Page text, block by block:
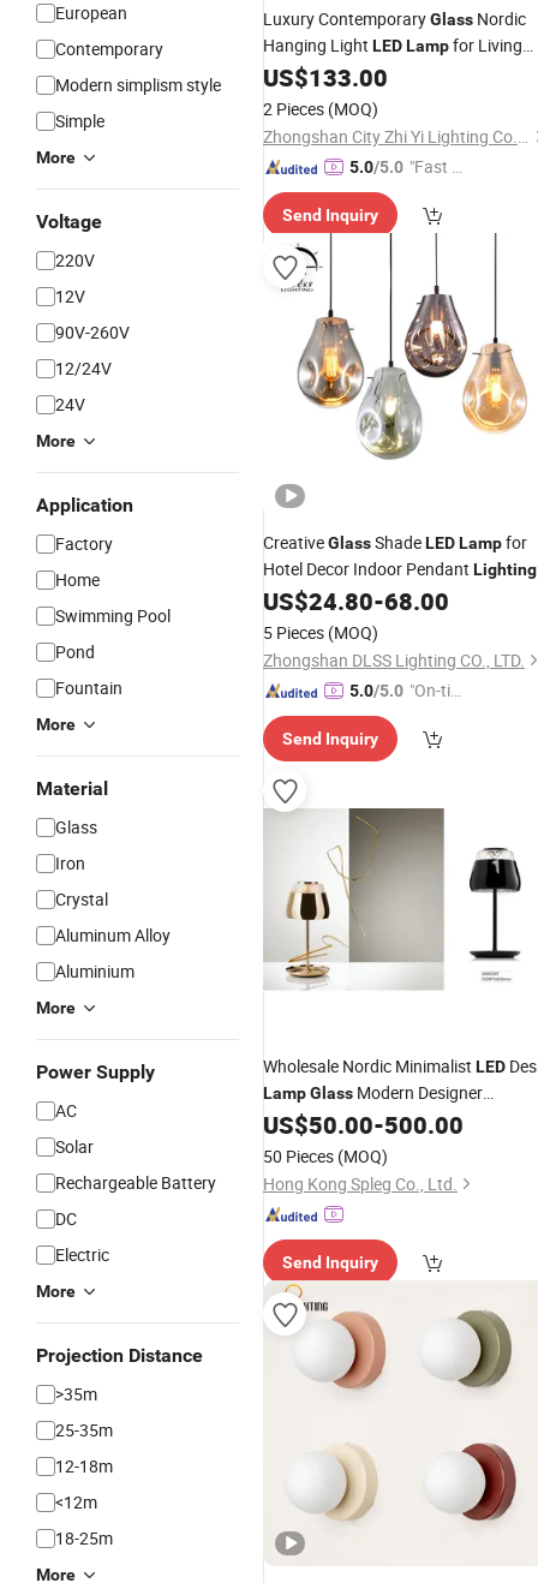
European
Contemporary
Modern simplism style
Simple
More
Voltage
220V
12V
90V-260V
12/24V
24V
More
Application
Factory
Home
Swimming Pool
Pond
Fountain
More
Material
Glass
Iron
Crystal
Aluminum Alloy
Aluminium
More
Power Supply
AC
Solar
Rechargeable Battery
DC
Electric
More
Projection Distance
>35m
25-35m
12-18m
<12m
18-25m
More
Luxury ContemporaryGlass Nordic
Hanging Light LEDLampfor Living
Room Hotel Home
BL012)
US$133.00
2 Pieces (MOQ)
Zhongshan City Zhi Yi Lighting Co., Ltd
5.0/5.0 "Fast Di
Send Inquiry
CreativeGlassShadeLEDLampfor
Hotel Decor Indoor Pendant Lighting
US$24.80-68.00
5 Pieces (MOQ)
Zhongshan DLSS Lighting CO., LTD.
5.0/5.0 "On-tim
ry"
Send Inquiry
Wholesale Nordic Minimalist LED
LampGlass Modern Designer
Lightingfor Bedroom Restaurant
Bedside Home Decor Desk Light
US$50.00-500.00
50 Pieces (MOQ)
Hong Kong Spleg Co., Ltd.
Send Inquiry